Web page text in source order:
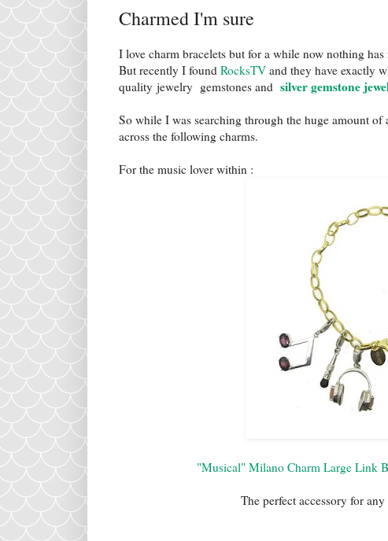
Charmed I'm sure
I love charm bracelets but for a while now nothing
But recently I found RocksTV and they have exactly
quality jewelry gemstones and silver gemstone
So while I was searching through the huge amount of
across the following charms.
For the music lover within :
"Musical" Milano Charm Large Link
The perfect accessory for